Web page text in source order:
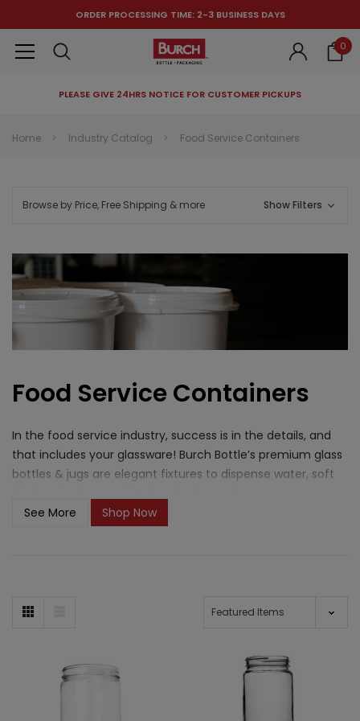
ORDER PROCESSING TIME: 2-3 BUSINESS DAYS
0
PLEASE GIVE 24HRS NOTICE FOR CUSTOMER PICKUPS
Home Industry Catalog Food Service Containers
Browse by Price, Free Shipping & more Show Filters
Food Service Containers
In the food service industry, success is in the details, and
that includes your glassware! Burch Bottle’s premium glass
bottles & jugs are elegant fixtures to dispense water, soft
What closure options are
variety of containers in our Food Service catalog. For glass
provide a clean, secure
finish. Mason and Paragon jars pair well withmetal
continuous thread caps
prepped ingredients, sauces, and house-made products.
See More Shop Now